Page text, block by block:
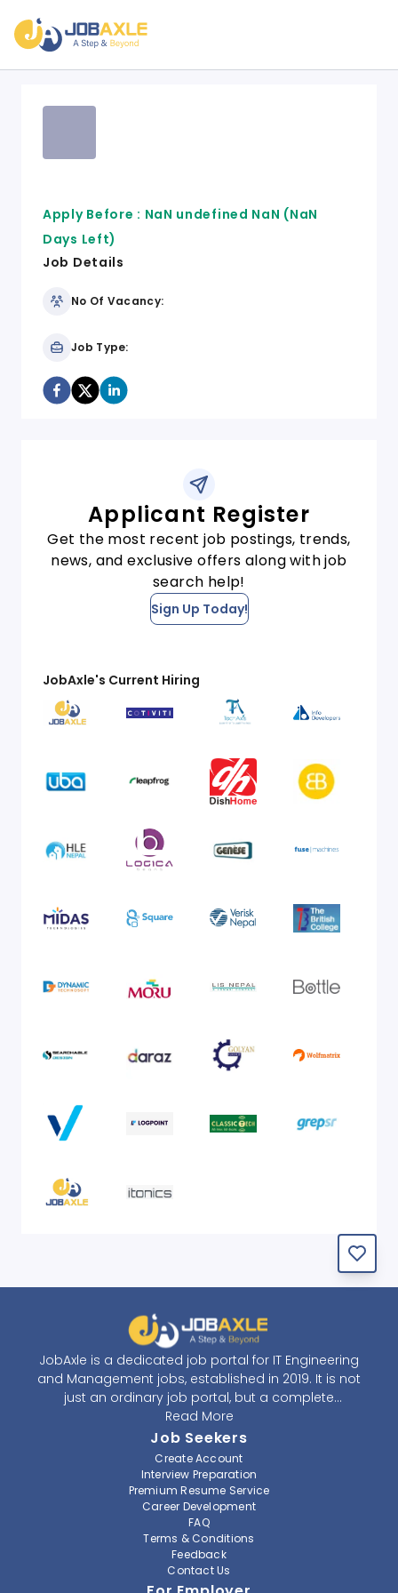
Apply Before : NaN undefined NaN (NaN
Days Left)
Job Details
No Of Vacancy:
Job Type:
Applicant Register
Get the most recent job postings, trends,
news, and exclusive offers along with job
search help!
Sign Up Today!
JobAxle's Current Hiring
JobAxle is a dedicated job portal for IT Engineering
and Management jobs, established in 2019. It is not
just an ordinary job portal, but a complete
recruitment and career platform. JobAxle strives to
provide the best services in the fields of recruitment
solutions and career building. With its easy-to-
navigate and resourceful website, JobAxle envisions
improving the recruiting process.
At JobAxle, we understand that each individual has a
different career perspective and to help them find a
job that suits them best. Jobseekers can create a
professional CV, setup an alert for their preferred job,
Read More
Job Seekers
Create Account
Interview Preparation
Premium Resume Service
Career Development
FAQ
Terms & Conditions
Feedback
Contact Us